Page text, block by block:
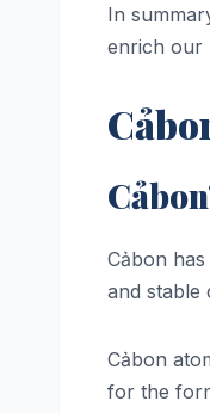
In
enrich our
Cảbon
and stable
Cảbon
for the